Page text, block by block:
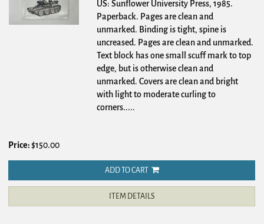
US: Sunflower University Press, 1985.
Paperback. Pages are clean and
unmarked. Binding is tight, spine is
uncreased. Pages are clean and unmarked.
Text block has one small scuff mark to top
edge, but is otherwise clean and
unmarked. Covers are clean and bright
with light to moderate curling to
corners.....
Price:$150.00
ADD TO CART
ITEM DETAILS